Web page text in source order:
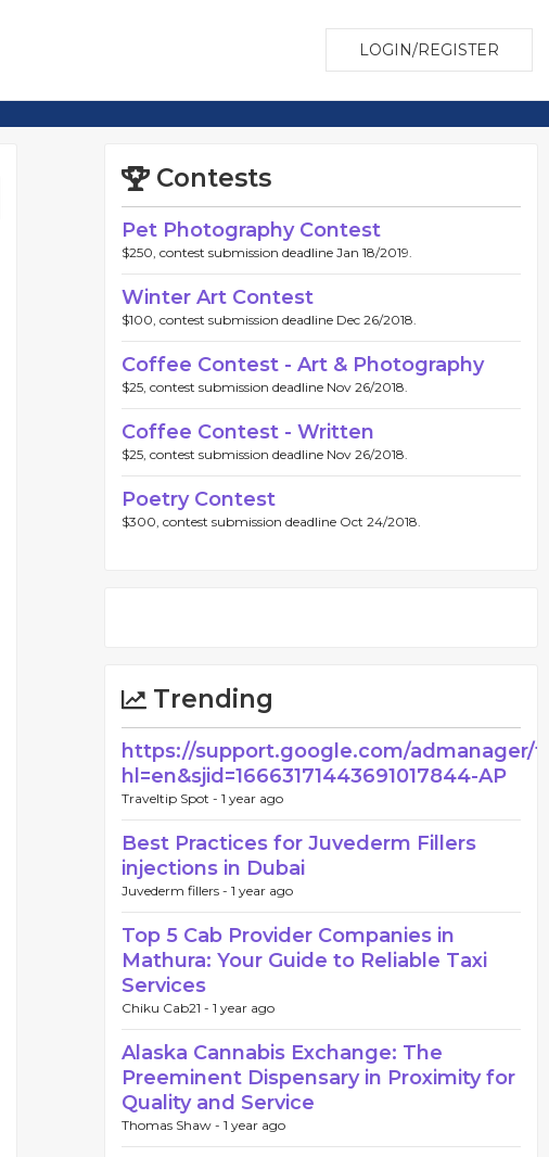
LOGIN/REGISTER
Contests
Pet Photography Contest
$250, contest submission deadline Jan 18/2019.
Winter Art Contest
$100, contest submission deadline Dec 26/2018.
Coffee Contest - Art & Photography
$25, contest submission deadline Nov 26/2018.
Coffee Contest - Written
$25, contest submission deadline Nov 26/2018.
Poetry Contest
$300, contest submission deadline Oct 24/2018.
Trending
https://support.google.com/admanager/
hl=en&sjid=16663171443691017844-AP
Traveltip Spot - 1 year ago
Best Practices for Juvederm Fillers
injections in Dubai
Juvederm fillers - 1 year ago
Top 5 Cab Provider Companies in
Mathura: Your Guide to Reliable Taxi
Services
Chiku Cab21 - 1 year ago
Alaska Cannabis Exchange: The
Preeminent Dispensary in Proximity for
Quality and Service
Thomas Shaw - 1 year ago